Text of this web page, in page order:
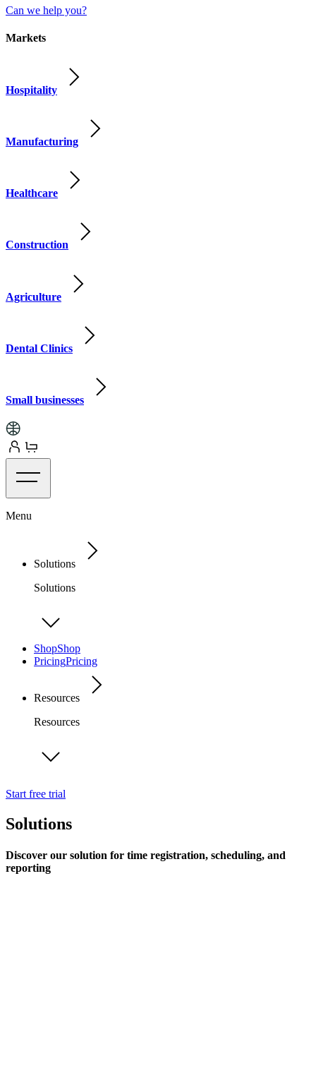
Can we help you?
Markets
Hospitality
Manufacturing
Healthcare
Construction
Agriculture
Dental Clinics
Small businesses
Menu
Solutions
Solutions
ShopShop
PricingPricing
Resources
Resources
Start free trial
Solutions
Discover our solution for time registration, scheduling, and
reporting